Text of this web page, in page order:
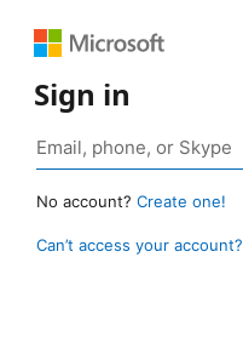
Sign in
No account? Create one!
Can’t access your account?